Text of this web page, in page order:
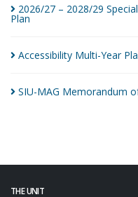
2026/27 – 2028/29
Plan
Accessibility Multi-Year
SIU-MAG Memorandum
THE UNIT